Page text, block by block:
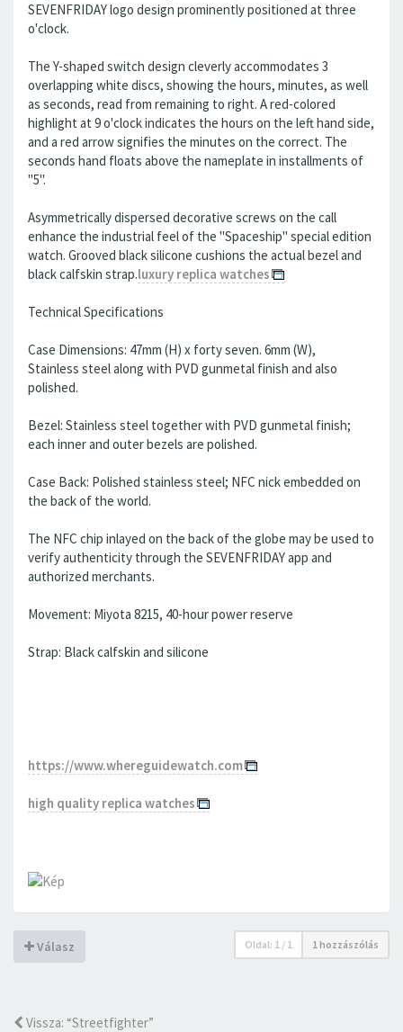
SEVENFRIDAY logo design prominently positioned at three
o'clock.
The Y-shaped switch design cleverly accommodates 3
overlapping white discs, showing the hours, minutes, as well
as seconds, read from remaining to right. A red-colored
highlight at 9 o'clock indicates the hours on the left hand side,
and a red arrow signifies the minutes on the correct. The
seconds hand floats above the nameplate in installments of
"5".
Asymmetrically dispersed decorative screws on the call
enhance the industrial feel of the "Spaceship" special edition
watch. Grooved black silicone cushions the actual bezel and
black calfskin strap.luxury replica watches
Technical Specifications
Case Dimensions: 47mm (H) x forty seven. 6mm (W),
Stainless steel along with PVD gunmetal finish and also
polished.
Bezel: Stainless steel together with PVD gunmetal finish;
each inner and outer bezels are polished.
Case Back: Polished stainless steel; NFC nick embedded on
the back of the world.
The NFC chip inlayed on the back of the globe may be used to
verify authenticity through the SEVENFRIDAY app and
authorized merchants.
Movement: Miyota 8215, 40-hour power reserve
Strap: Black calfskin and silicone
https://www.whereguidewatch.com
high quality replica watches
Válasz Oldal: 1 / 1 1 hozzászólás
Vissza: “Streetfighter”